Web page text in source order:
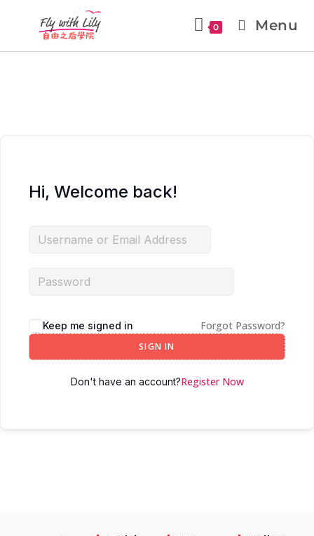
0 Menu
Hi, Welcome back!
Keep me signed in Forgot Password?
SIGN IN
Don't have an account?Register Now